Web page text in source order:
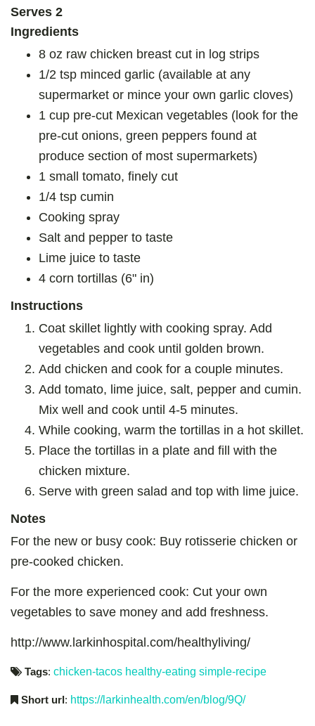
Serves 2
Ingredients
8 oz raw chicken breast cut in log strips
1/2 tsp minced garlic (available at any
supermarket or mince your own garlic cloves)
1 cup pre-cut Mexican vegetables (look for the
pre-cut onions, green peppers found at
produce section of most supermarkets)
1 small tomato, finely cut
1/4 tsp cumin
Cooking spray
Salt and pepper to taste
Lime juice to taste
4 corn tortillas (6" in)
Instructions
Coat skillet lightly with cooking spray. Add
vegetables and cook until golden brown.
Add chicken and cook for a couple minutes.
Add tomato, lime juice, salt, pepper and cumin.
Mix well and cook until 4-5 minutes.
While cooking, warm the tortillas in a hot skillet.
Place the tortillas in a plate and fill with the
chicken mixture.
Serve with green salad and top with lime juice.
Notes
For the new or busy cook: Buy rotisserie chicken or
pre-cooked chicken.
For the more experienced cook: Cut your own
vegetables to save money and add freshness.
http://www.larkinhospital.com/healthyliving/
Tags: chicken-tacos healthy-eating simple-recipe
Short url: https://larkinhealth.com/en/blog/9Q/